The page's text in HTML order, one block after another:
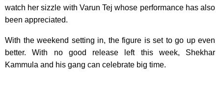
watch her sizzle with Varun Tej whose performance has also
been appreciated.
With the weekend setting in, the figure is set to go up even
better. With no good release left this week, Shekhar
Kammula and his gang can celebrate big time.